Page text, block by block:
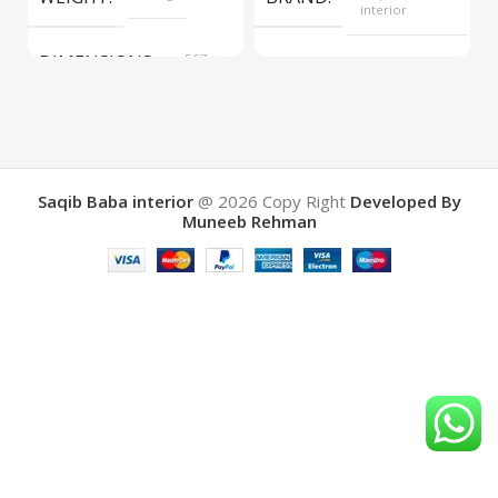
DIMENSIONS
567 ×
interior
interior
Saqib Baba interior@ 2026 Copy Right Developed By
Muneeb Rehman